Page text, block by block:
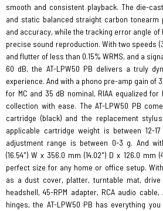
smooth and consistent playback. The die-
and static balanced straight carbon tonearm
and accuracy, while the tracking error angle
precise sound reproduction. With two speeds
and flutter of less than 0.15% WRMS, and a
60 dB, the AT-LPW50 PB delivers a truly
experience. And with a phono pre-amp gain of
for MC and 35 dB nominal, RIAA equalized for
collection with ease. The AT-LPW50 PB
cartridge (black) and the replacement stylus
applicable cartridge weight is between 12-
adjustment range is between 0-3 g. And
(16.54") W x 356.0 mm (14.02") D x 126.0 mm
perfect size for any home or office setup.
as a dust cover, platter, turntable mat, drive
headshell, 45-RPM adapter, RCA audio
hinges, the AT-LPW50 PB has everything